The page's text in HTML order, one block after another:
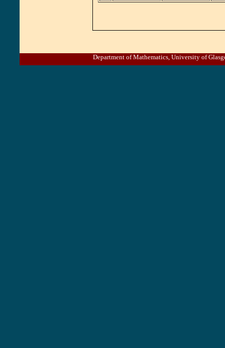
Department of Mathematics, University of